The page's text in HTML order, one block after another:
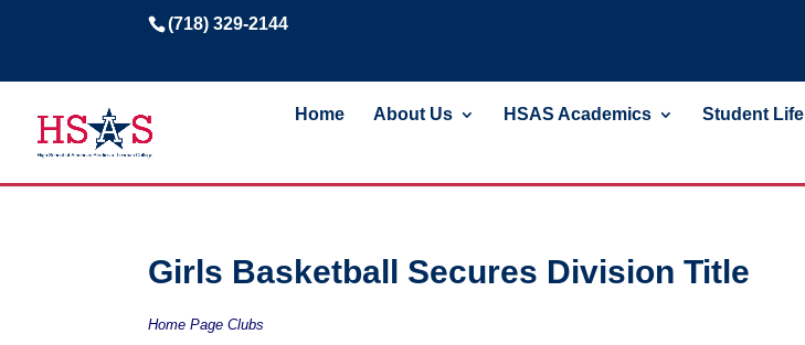
(718) 329-2144
Home About Us HSAS Academics Student Life
Girls Basketball Secures Division Title
Home Page Clubs